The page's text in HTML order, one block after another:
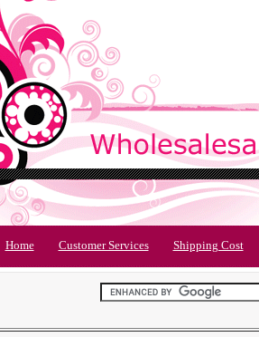
Home Customer Services Shipping Cost